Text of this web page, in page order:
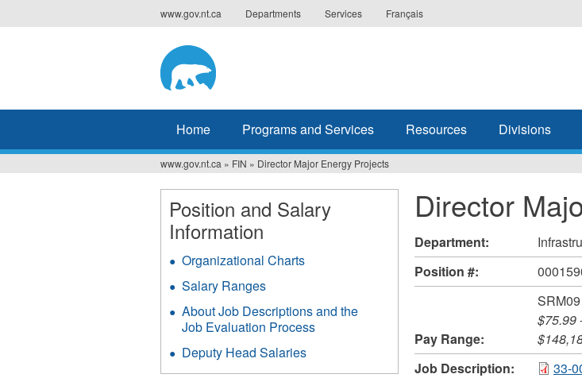
to
www.gov.nt.ca Departments Services Français
Home Programs and Services Resources Divisions
You
are
here
www.gov.nt.ca » FIN » Director Major Energy Projects
Director
Department:
Position #:
Pay Range:
SRM09
$75.99
Job Description:
33-
Position and Salary
Information
Organizational Charts
Salary Ranges
About Job Descriptions and the
Job Evaluation Process
Deputy Head Salaries